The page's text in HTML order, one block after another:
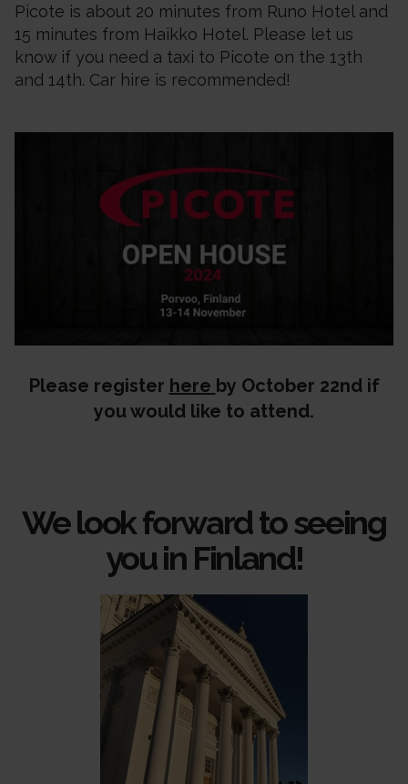
Picote is about 20 minutes from Runo Hotel and
15 minutes from Haikko Hotel. Please let us
know if you need a taxi to Picote on the 13th
and 14th. Car hire is recommended!
Please register here by October 22nd if
you would like to attend.
We look forward to seeing
you in Finland!